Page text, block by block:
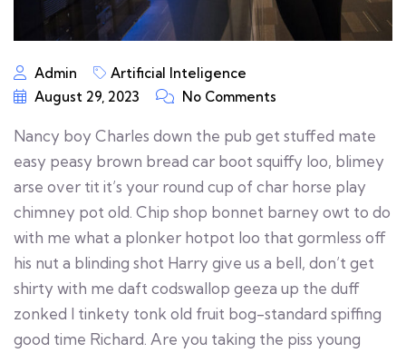
Admin
Artificial Inteligence
August 29, 2023
No Comments
Nancy boy Charles down the pub get stuffed mate
easy peasy brown bread car boot squiffy loo, blimey
arse over tit it’s your round cup of char horse play
chimney pot old. Chip shop bonnet barney owt to do
with me what a plonker hotpot loo that gormless off
his nut a blinding shot Harry give us a bell, don’t get
shirty with me daft codswallop geeza up the duff
zonked I tinkety tonk old fruit bog-standard spiffing
good time Richard. Are you taking the piss young